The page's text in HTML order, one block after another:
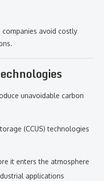
companies avoid costly
unavoidable carbon
(CCUS) technologies
it enters the atmosphere
applications